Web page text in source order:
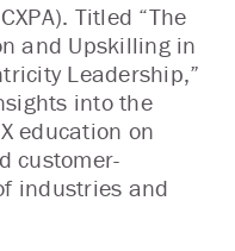
Titled “The
and Upskilling in
Leadership,”
into the
education on
customer-
industries and